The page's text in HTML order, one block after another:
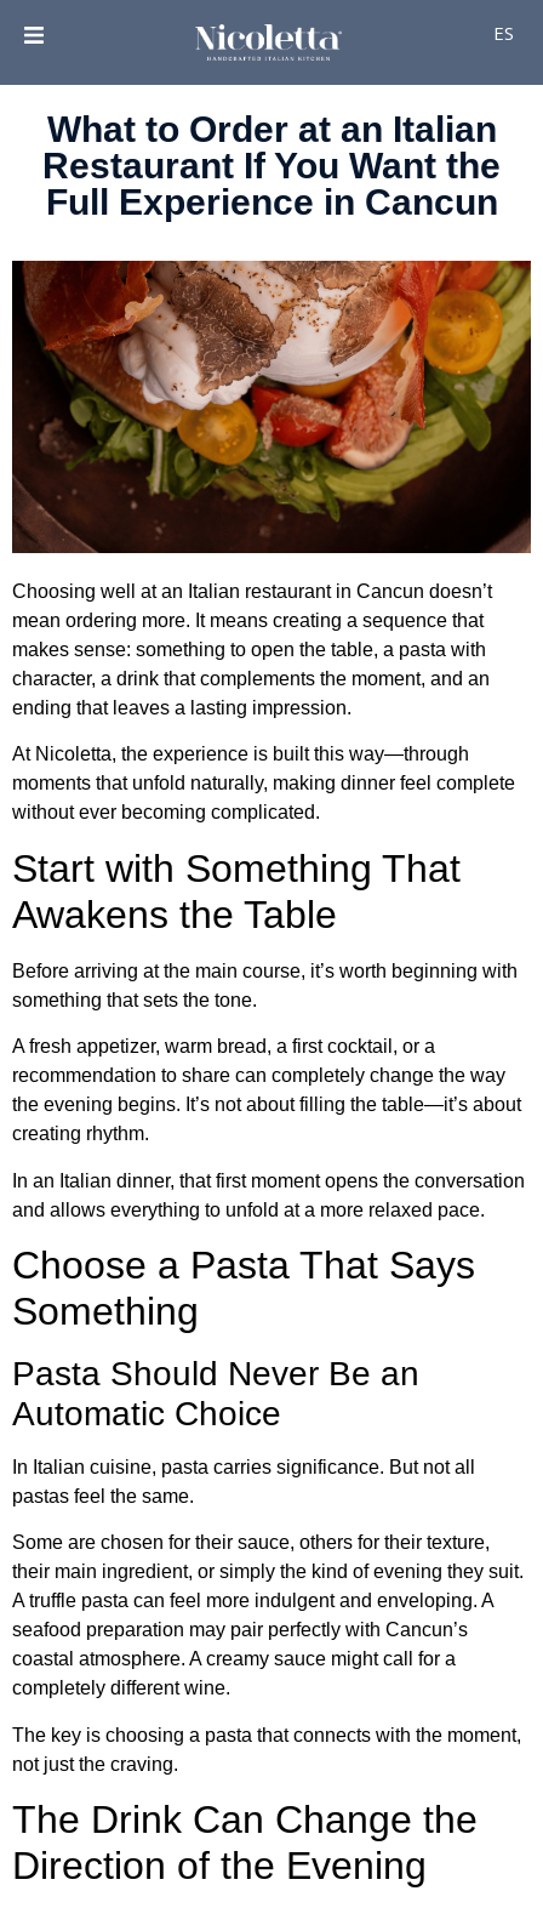
ES
What to Order at an Italian
Restaurant If You Want the
Full Experience in Cancun
Choosing well at an Italian restaurant in Cancun doesn’t
mean ordering more. It means creating a sequence that
makes sense: something to open the table, a pasta with
character, a drink that complements the moment, and an
ending that leaves a lasting impression.
At Nicoletta, the experience is built this way—through
moments that unfold naturally, making dinner feel complete
without ever becoming complicated.
Start with Something That
Awakens the Table
Before arriving at the main course, it’s worth beginning with
something that sets the tone.
A fresh appetizer, warm bread, a first cocktail, or a
recommendation to share can completely change the way
the evening begins. It’s not about filling the table—it’s about
creating rhythm.
In an Italian dinner, that first moment opens the conversation
and allows everything to unfold at a more relaxed pace.
Choose a Pasta That Says
Something
Pasta Should Never Be an
Automatic Choice
In Italian cuisine, pasta carries significance. But not all
pastas feel the same.
Some are chosen for their sauce, others for their texture,
their main ingredient, or simply the kind of evening they suit.
A truffle pasta can feel more indulgent and enveloping. A
seafood preparation may pair perfectly with Cancun’s
coastal atmosphere. A creamy sauce might call for a
completely different wine.
The key is choosing a pasta that connects with the moment,
not just the craving.
The Drink Can Change the
Direction of the Evening